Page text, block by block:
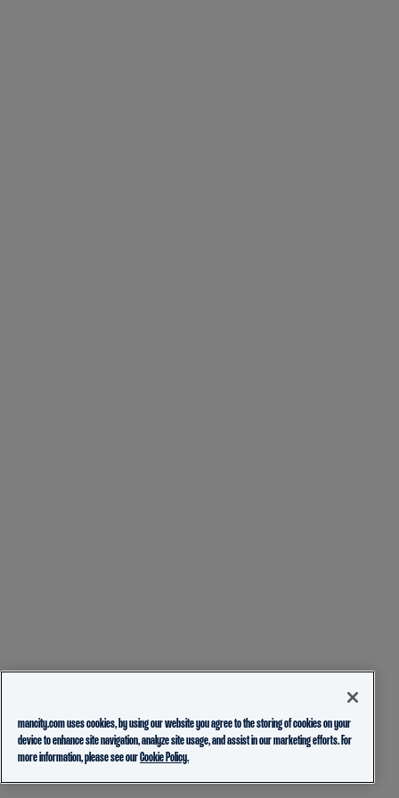
mancity.com uses cookies, by using our website you agree to the storing of cookies on your
device to enhance site navigation, analyze site usage, and assist in our marketing efforts. For
more information, please see ourCookie Policy.